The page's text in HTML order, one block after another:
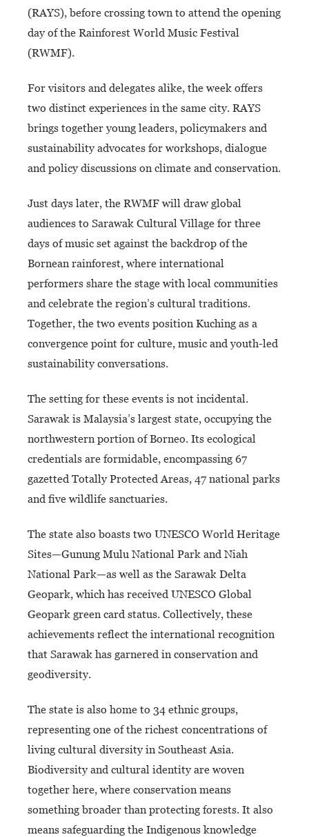
(RAYS), before crossing town to attend the opening
day of the Rainforest World Music Festival
(RWMF).
For visitors and delegates alike, the week offers
two distinct experiences in the same city. RAYS
brings together young leaders, policymakers and
sustainability advocates for workshops, dialogue
and policy discussions on climate and conservation.
Just days later, the RWMF will draw global
audiences to Sarawak Cultural Village for three
days of music set against the backdrop of the
Bornean rainforest, where international
performers share the stage with local communities
and celebrate the region’s cultural traditions.
Together, the two events position Kuching as a
convergence point for culture, music and youth-led
sustainability conversations.
The setting for these events is not incidental.
Sarawak is Malaysia’s largest state, occupying the
northwestern portion of Borneo. Its ecological
credentials are formidable, encompassing 67
gazetted Totally Protected Areas, 47 national parks
and five wildlife sanctuaries.
The state also boasts two UNESCO World Heritage
Sites—Gunung Mulu National Park and Niah
National Park—as well as the Sarawak Delta
Geopark, which has received UNESCO Global
Geopark green card status. Collectively, these
achievements reflect the international recognition
that Sarawak has garnered in conservation and
geodiversity.
The state is also home to 34 ethnic groups,
representing one of the richest concentrations of
living cultural diversity in Southeast Asia.
Biodiversity and cultural identity are woven
together here, where conservation means
something broader than protecting forests. It also
means safeguarding the Indigenous knowledge